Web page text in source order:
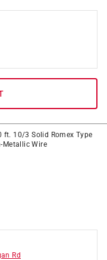
ft. 10/3 Solid Romex Type
Metallic Wire
Rd